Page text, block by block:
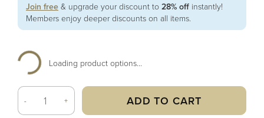
Join free & upgrade your discount to 28% off instantly!
Members enjoy deeper discounts on all items.
Loading product options...
- + ADD TO CART